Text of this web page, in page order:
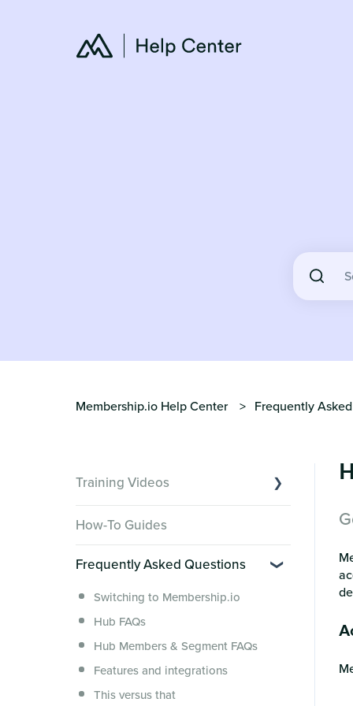
Membership.io Help Center Frequently
Training Videos
Creator Hack Replays
Segmenting Tutorials
How-To Guides
Frequently Asked Questions
Switching to Membership.io
Hub FAQs
Hub Members & Segment FAQs
Features and integrations
This versus that